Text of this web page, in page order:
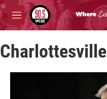
Skip to main content
M
e
u
Charlottesville